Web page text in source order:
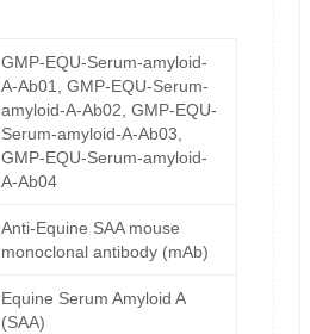
GMP-EQU-Serum-amyloid-
A-Ab01, GMP-EQU-Serum-
amyloid-A-Ab02, GMP-EQU-
Serum-amyloid-A-Ab03,
GMP-EQU-Serum-amyloid-
A-Ab04
Anti-Equine SAA mouse
monoclonal antibody (mAb)
Equine Serum Amyloid A
(SAA)